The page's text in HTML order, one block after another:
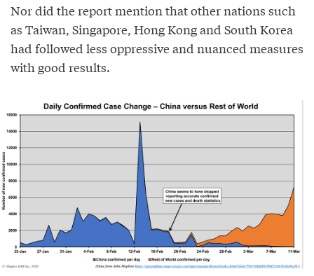
Nor did the report mention that other nations such
as Taiwan, Singapore, Hong Kong and South Korea
had followed less oppressive and nuanced measures
with good results.